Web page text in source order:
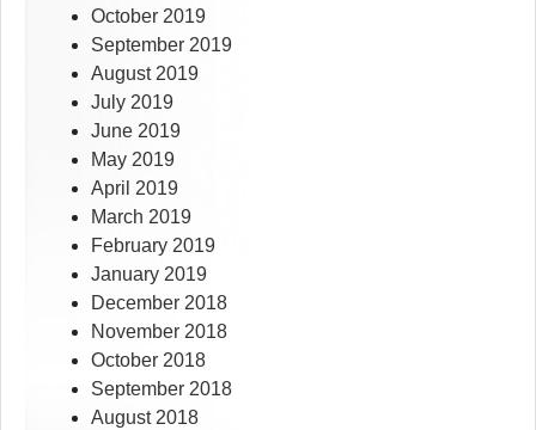
October 2019
September 2019
August 2019
July 2019
June 2019
May 2019
April 2019
March 2019
February 2019
January 2019
December 2018
November 2018
October 2018
September 2018
August 2018